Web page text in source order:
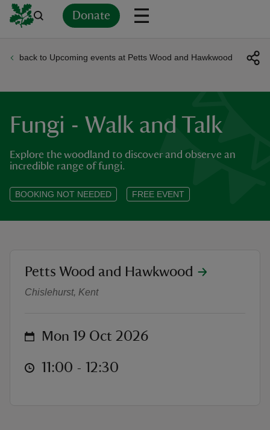
Donate
back to Upcoming events at Petts Wood and Hawkwood
Fungi - Walk and Talk
Explore the woodland to discover and observe an
incredible range of fungi.
BOOKING NOT NEEDED FREE EVENT
Fungi - Walk and Talk
location
Petts Wood and Hawkwood
Chislehurst, Kent
on Mon 19 Oct 2026
at 11:00 to 12:30
11:00 - 12:30